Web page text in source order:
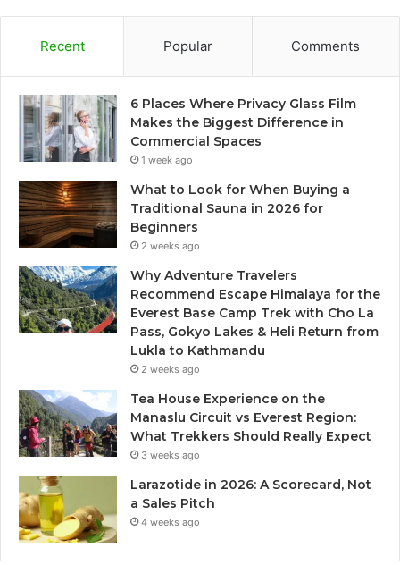
Recent Popular Comments
6 Places Where Privacy Glass Film
Makes the Biggest Difference in
Commercial Spaces
1 week ago
What to Look for When Buying a
Traditional Sauna in 2026 for
Beginners
2 weeks ago
Why Adventure Travelers
Recommend Escape Himalaya for the
Everest Base Camp Trek with Cho La
Pass, Gokyo Lakes & Heli Return from
Lukla to Kathmandu
2 weeks ago
Tea House Experience on the
Manaslu Circuit vs Everest Region:
What Trekkers Should Really Expect
3 weeks ago
Larazotide in 2026: A Scorecard, Not
a Sales Pitch
4 weeks ago